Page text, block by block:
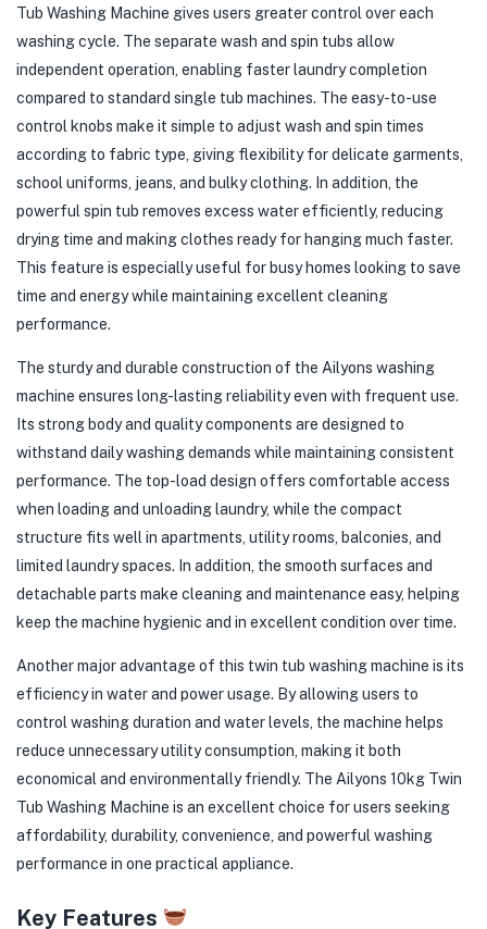
Tub Washing Machine gives users greater control over each
washing cycle. The separate wash and spin tubs allow
independent operation, enabling faster laundry completion
compared to standard single tub machines. The easy-to-use
control knobs make it simple to adjust wash and spin times
according to fabric type, giving flexibility for delicate garments,
school uniforms, jeans, and bulky clothing. In addition, the
powerful spin tub removes excess water efficiently, reducing
drying time and making clothes ready for hanging much faster.
This feature is especially useful for busy homes looking to save
time and energy while maintaining excellent cleaning
performance.
The sturdy and durable construction of the Ailyons washing
machine ensures long-lasting reliability even with frequent use.
Its strong body and quality components are designed to
withstand daily washing demands while maintaining consistent
performance. The top-load design offers comfortable access
when loading and unloading laundry, while the compact
structure fits well in apartments, utility rooms, balconies, and
limited laundry spaces. In addition, the smooth surfaces and
detachable parts make cleaning and maintenance easy, helping
keep the machine hygienic and in excellent condition over time.
Another major advantage of this twin tub washing machine is its
efficiency in water and power usage. By allowing users to
control washing duration and water levels, the machine helps
reduce unnecessary utility consumption, making it both
economical and environmentally friendly. The Ailyons 10kg Twin
Tub Washing Machine is an excellent choice for users seeking
affordability, durability, convenience, and powerful washing
performance in one practical appliance.
Key Features